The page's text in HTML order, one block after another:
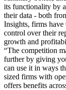
its functionality by
their data - both
Insights, firms
control over their
growth and
“The competition
further by giving
can use it in ways
sized firms with
offers benefits